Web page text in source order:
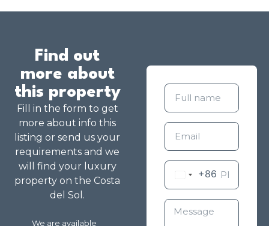
Find out
more about
this property
Fill in the form to get
more about info this
listing or send us your
requirements and we
will find your luxury
property on the Costa
del Sol.
We are available
+86